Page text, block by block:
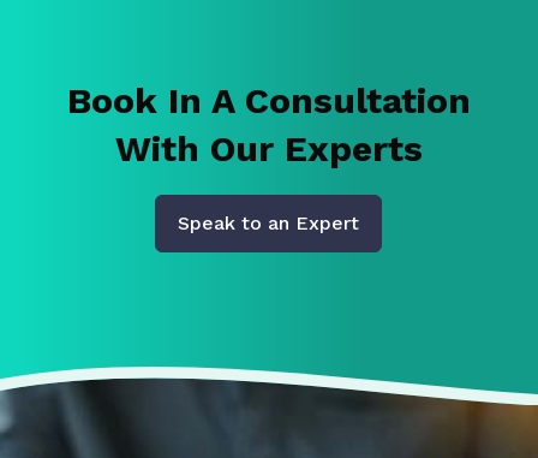
Book In A Consultation
With Our Experts
Speak to an Expert